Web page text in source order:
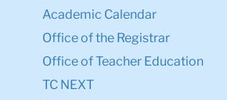
Academic Calendar
Office of the Registrar
Office of Teacher Education
TC NEXT